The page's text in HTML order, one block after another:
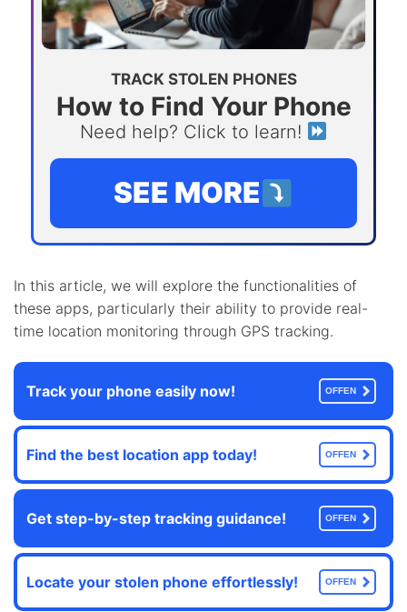
TRACK STOLEN PHONES
How to Find Your Phone
Need help? Click to learn!
SEE MORE
In this article, we will explore the functionalities of
these apps, particularly their ability to provide real-
time location monitoring through GPS tracking.
Track your phone easily now! OFFEN
Find the best location app today! OFFEN
Get step-by-step tracking guidance! OFFEN
Locate your stolen phone effortlessly! OFFEN